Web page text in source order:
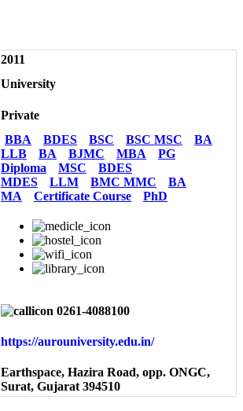
2011
University
Private
BBA BDES BSC BSC MSC
BA
LLB
BA BJMC MBA
PG
Diploma
MSC
BDES
MDES
LLM BMC MMC
BA
MA
Certificate Course PhD
0261-4088100
https://aurouniversity.edu.in/
Earthspace, Hazira Road, opp. ONGC,
Surat, Gujarat 394510